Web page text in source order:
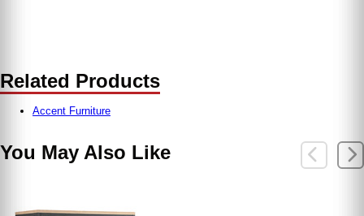
Related Products
Accent Furniture
You May Also Like